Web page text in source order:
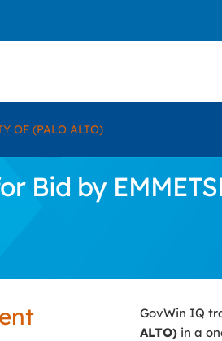
OF (PALO ALTO)
Bid by
GovWin IQ
ALTO) in a